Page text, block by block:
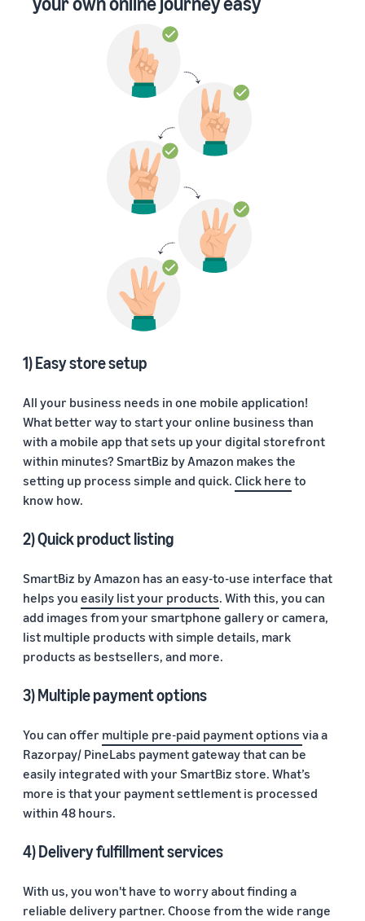
1) Easy store setup
All your business needs in one mobile application!
What better way to start your online business than
with a mobile app that sets up your digital storefront
within minutes? SmartBiz by Amazon makes the
setting up process simple and quick. Click here to
know how.
2) Quick product listing
SmartBiz by Amazon has an easy-to-use interface that
helps you easily list your products. With this, you can
add images from your smartphone gallery or camera,
list multiple products with simple details, mark
products as bestsellers, and more.
3) Multiple payment options
You can offer multiple pre-paid payment options via a
Razorpay/ PineLabs payment gateway that can be
easily integrated with your SmartBiz store. What’s
more is that your payment settlement is processed
within 48 hours.
4) Delivery fulfillment services
With us, you won't have to worry about finding a
reliable delivery partner. Choose from the wide range